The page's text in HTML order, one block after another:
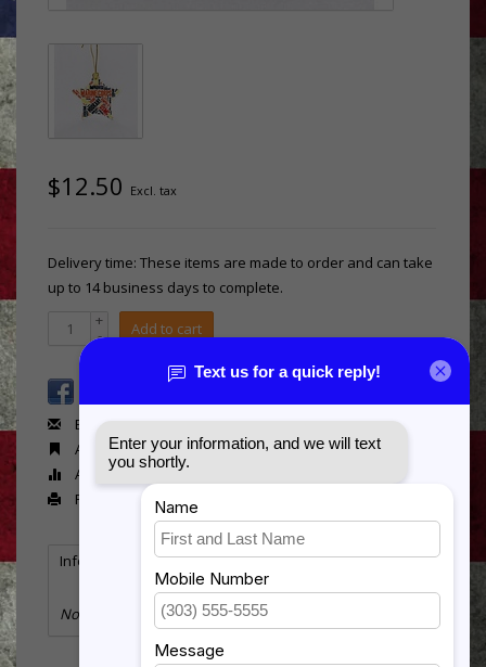
$12.50 Excl. tax
Delivery time: These items are made to order and can take
up to 14 business days to complete.
+
- Add to cart
Email us about this product
Add to wishlist
Add to compare
Print
Information Reviews(0)
No information found